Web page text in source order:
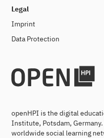
Legal
Imprint
Data Protection
openHPI is the digital
Institute, Potsdam,
worldwide social learning